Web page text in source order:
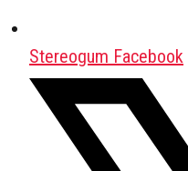
Stereogum Facebook